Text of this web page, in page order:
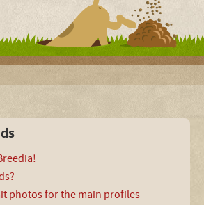
photos for the main profiles